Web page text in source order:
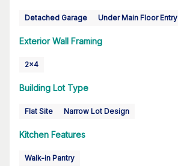
Detached Garage Under Main Floor Entry
Exterior Wall Framing
2x4
Building Lot Type
Flat Site Narrow Lot Design
Kitchen Features
Walk-in Pantry